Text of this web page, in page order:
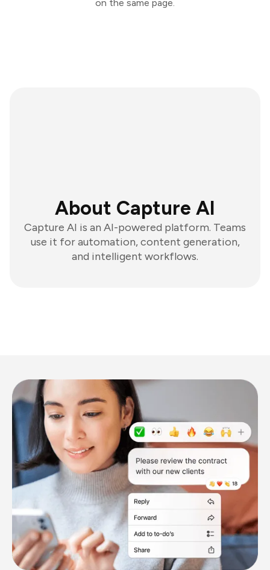
on the same page.
About Capture AI
Capture AI is an AI-powered platform. Teams
use it for automation, content generation,
and intelligent workflows.